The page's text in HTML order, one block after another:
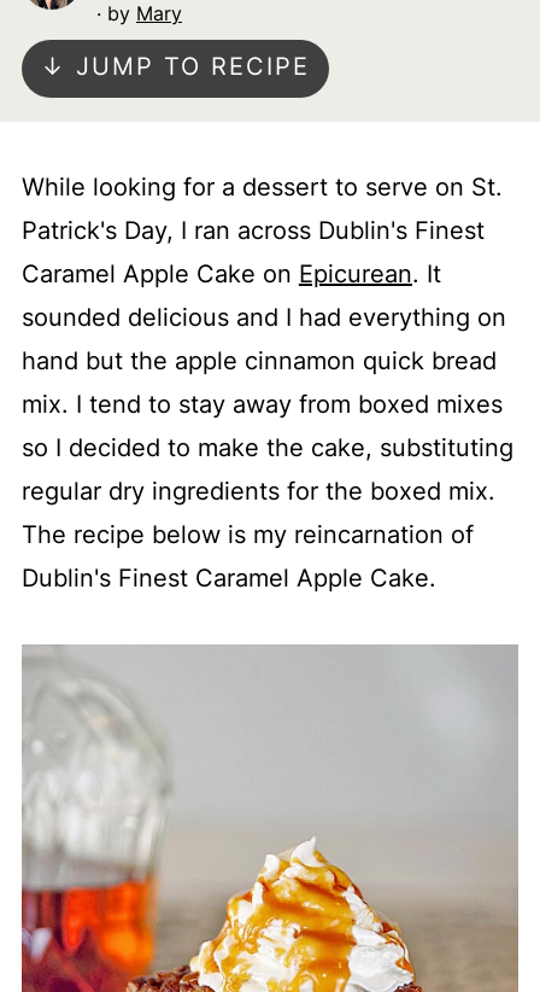
· by Mary
↓ JUMP TO RECIPE
While looking for a dessert to serve on St.
Patrick's Day, I ran across Dublin's Finest
Caramel Apple Cake on Epicurean. It
sounded delicious and I had everything on
hand but the apple cinnamon quick bread
mix. I tend to stay away from boxed mixes
so I decided to make the cake, substituting
regular dry ingredients for the boxed mix.
The recipe below is my reincarnation of
Dublin's Finest Caramel Apple Cake.